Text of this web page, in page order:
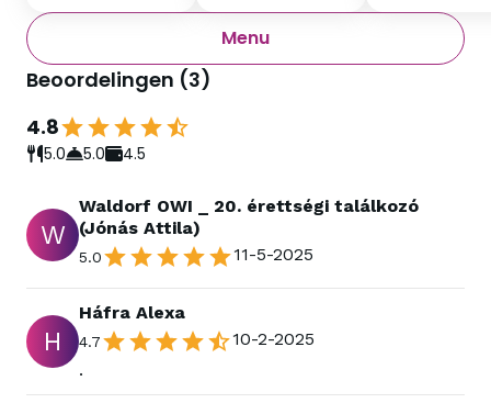
Menu
Beoordelingen (3)
4.8
5.0 5.0 4.5
W
Waldorf OWI _ 20. érettségi találkozó
(Jónás Attila)
5.0 11-5-2025
H
Háfra Alexa
4.7
10-2-2025
.